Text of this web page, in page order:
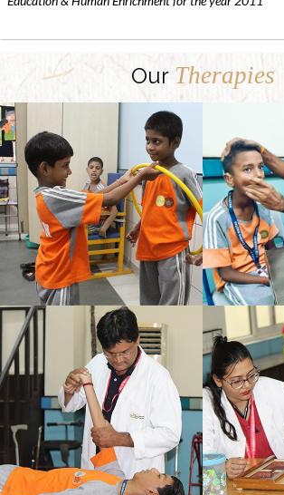
Our Therapies